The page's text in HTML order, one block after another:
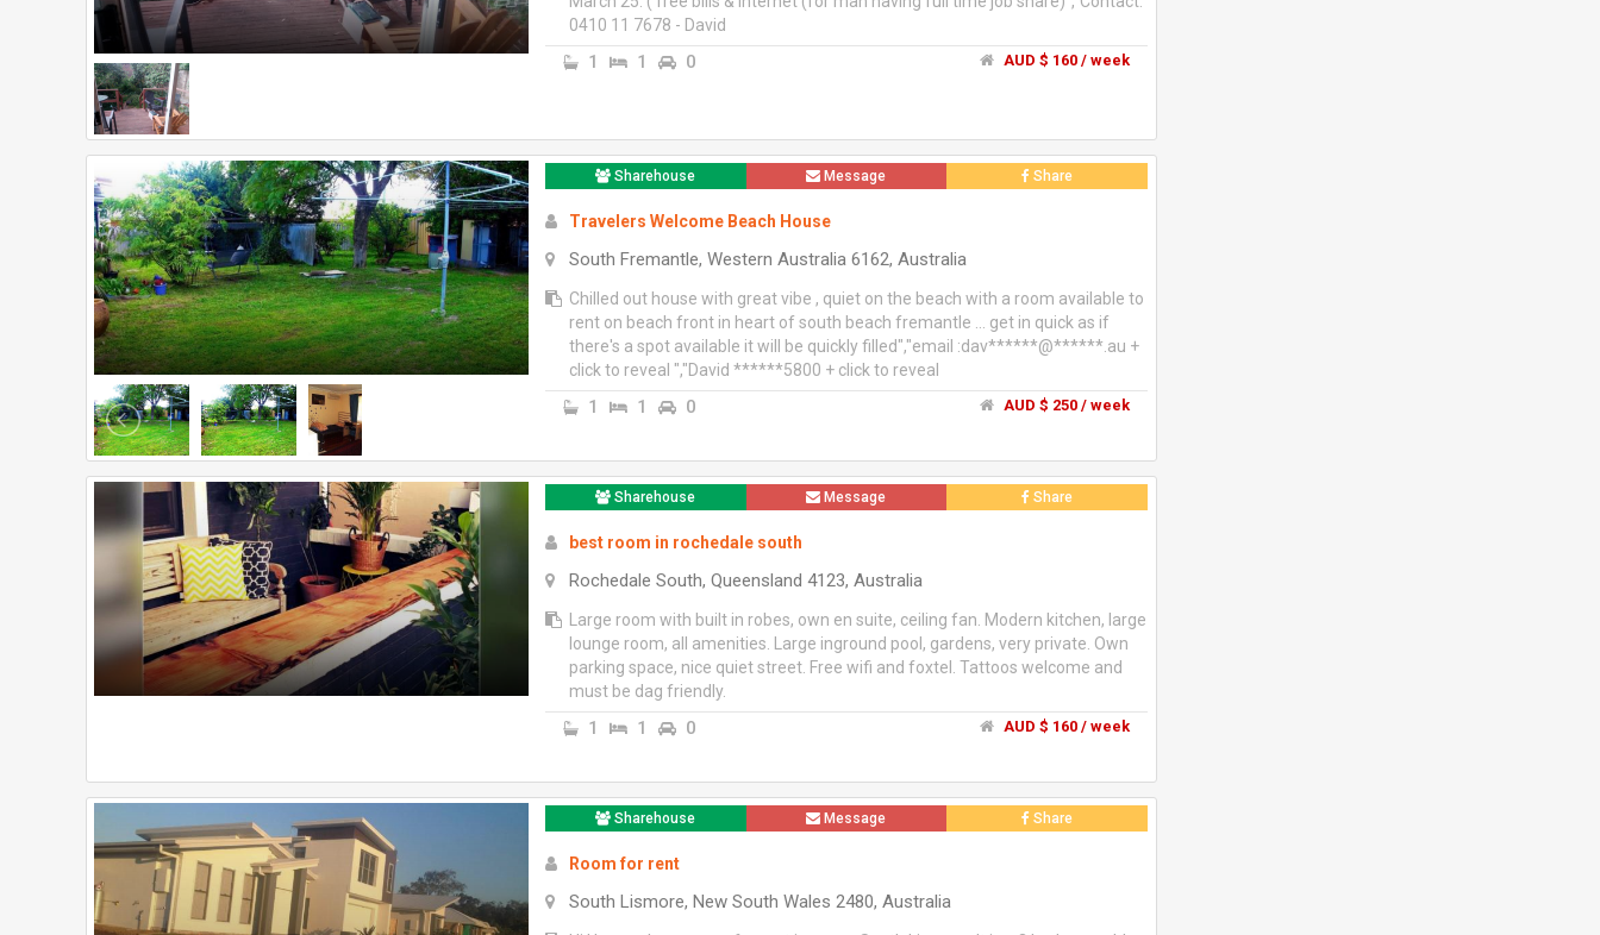
0410 11 7678 - David
1 1 0 AUD $ 160 / week
Sharehouse Message Share
Travelers Welcome Beach House
South Fremantle, Western Australia 6162, Australia
Chilled out house with great vibe , quiet on the beach with a room available to
rent on beach front in heart of south beach fremantle ... get in quick as if
there's a spot available it will be quickly filled","email :dav******@******.au +
click to reveal ","David ******5800 + click to reveal
1 1 0 AUD $ 250 / week
Sharehouse Message Share
best room in rochedale south
Rochedale South, Queensland 4123, Australia
Large room with built in robes, own en suite, ceiling fan. Modern kitchen, large
lounge room, all amenities. Large inground pool, gardens, very private. Own
parking space, nice quiet street. Free wifi and foxtel. Tattoos welcome and
must be dag friendly.
1 1 0 AUD $ 160 / week
Sharehouse Message Share
Room for rent
South Lismore, New South Wales 2480, Australia